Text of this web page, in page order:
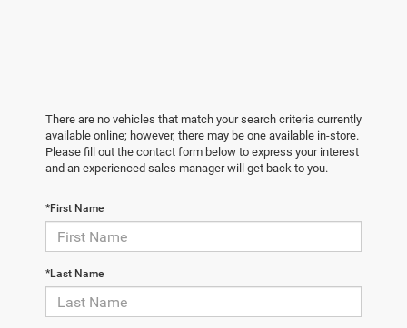
There are no vehicles that match your search criteria currently
available online; however, there may be one available in-store.
Please fill out the contact form below to express your interest
and an experienced sales manager will get back to you.
*First Name
*Last Name